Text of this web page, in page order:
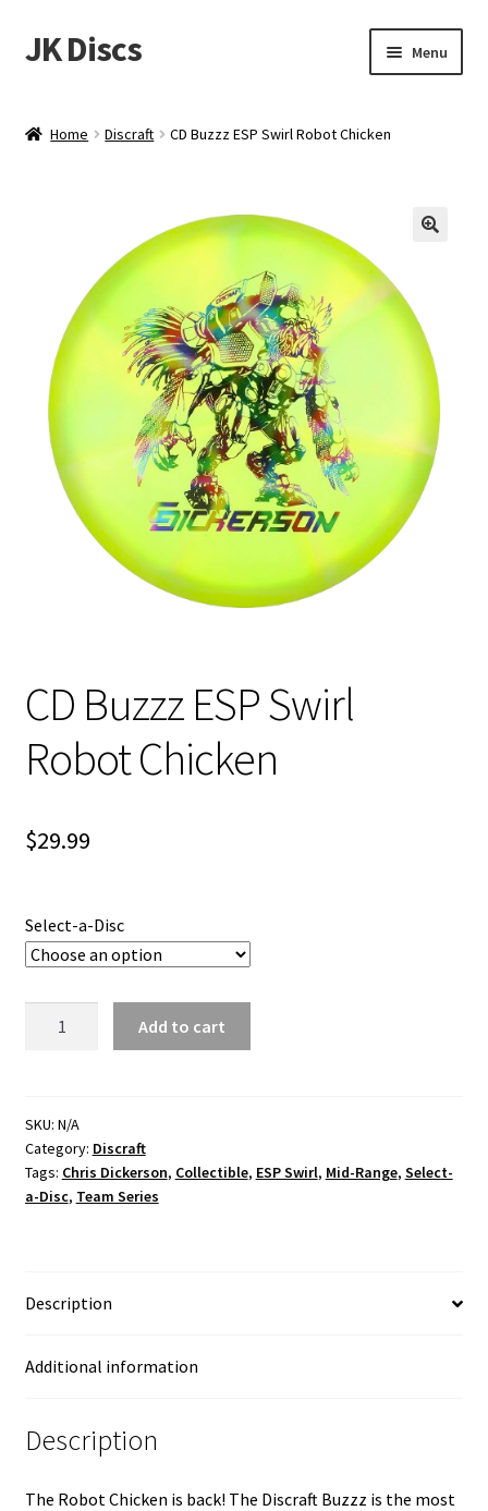
Skip
to
Skip
to
JK Discs Menu
menu
About
Contact
Tournament Services
Shipping
Home Discraft CD Buzzz ESP Swirl Robot Chicken
CD Buzzz ESP Swirl
Robot Chicken
$29.99
Select-a-Disc
Robot
Chicken
quantity
Add to cart
SKU: N/A
Category: Discraft
Tags: Chris Dickerson, Collectible, ESP Swirl, Mid-Range, Select-
a-Disc, Team Series
Description
Additional information
Description
The Robot Chicken is back! The Discraft Buzzz is the most